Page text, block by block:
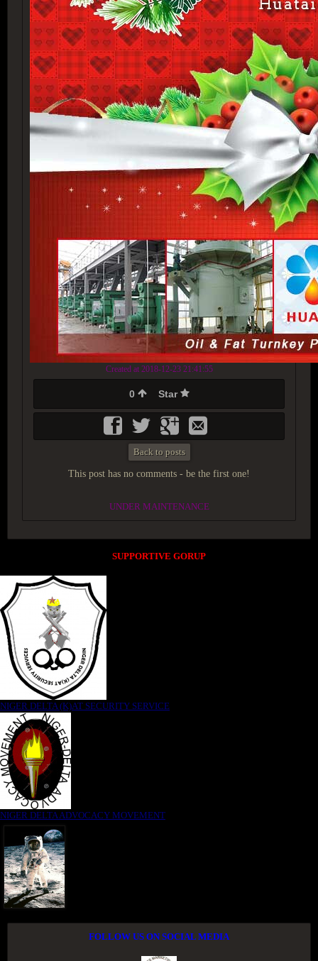
Created at 2018-12-23 21:41:55
0 Star
Back to posts
This post has no comments - be the first one!
UNDER MAINTENANCE
SUPPORTIVE GORUP
NIGER DELTA (K)AT SECURITY SERVICE
NIGER DELTA ADVOCACY MOVEMENT
FOLLOW US ON SOCIAL MEDIA